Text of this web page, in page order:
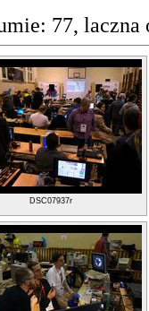
77, laczna
DSC07937r